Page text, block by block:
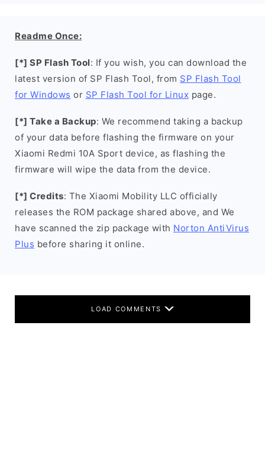
Readme Once:
[*] SP Flash Tool: If you wish, you can download the
latest version of SP Flash Tool, from SP Flash Tool
for Windows or SP Flash Tool for Linux page.
[*] Take a Backup: We recommend taking a backup
of your data before flashing the firmware on your
Xiaomi Redmi 10A Sport device, as flashing the
firmware will wipe the data from the device.
[*] Credits: The Xiaomi Mobility LLC officially
releases the ROM package shared above, and We
have scanned the zip package with Norton AntiVirus
Plus before sharing it online.
LOAD COMMENTS